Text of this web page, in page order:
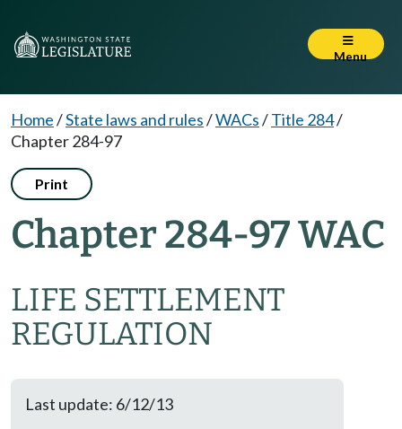
Menu
Home/State laws and rules/WACs/Title 284/
Chapter 284-97
Print
Chapter 284-97 WAC
LIFE SETTLEMENT
REGULATION
Last update: 6/12/13